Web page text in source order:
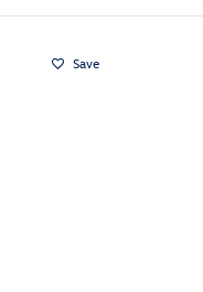
Save